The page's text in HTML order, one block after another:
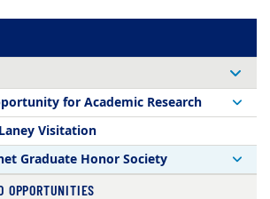
for Academic Research
Visitation
Graduate Honor Society
OPPORTUNITIES